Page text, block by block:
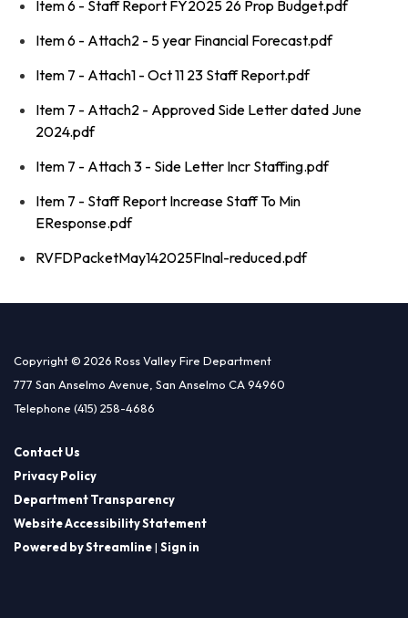
Item 6 - Staff Report FY2025 26 Prop Budget.pdf
Item 6 - Attach2 - 5 year Financial Forecast.pdf
Item 7 - Attach1 - Oct 11 23 Staff Report.pdf
Item 7 - Attach2 - Approved Side Letter dated June
2024.pdf
Item 7 - Attach 3 - Side Letter Incr Staffing.pdf
Item 7 - Staff Report Increase Staff To Min
EResponse.pdf
RVFDPacketMay142025FInal-reduced.pdf
Copyright © 2026 Ross Valley Fire Department
777 San Anselmo Avenue, San Anselmo CA 94960
Telephone (415) 258-4686
Contact Us
Privacy Policy
Department Transparency
Website Accessibility Statement
Powered by Streamline| Sign in